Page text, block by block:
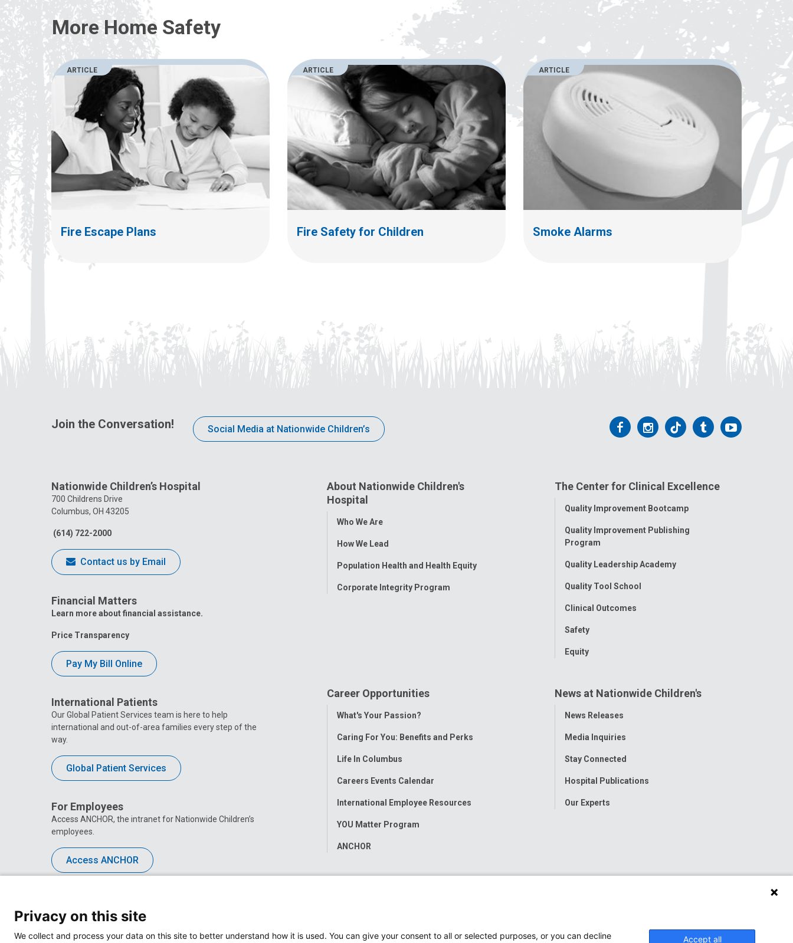
More Home Safety
ARTICLE
Fire Escape Plans
ARTICLE
Fire Safety for Children
ARTICLE
Smoke Alarms
Join the Conversation! Social Media at Nationwide Children’s
Follow
Facebook
Follow
Instagram
Follow
Tiktok
Follow
Tumblr
Follow
Nationwide Children’s Hospital
700 Childrens Drive
Columbus, OH 43205
(614) 722-2000
Contact us by Email
Financial Matters
Learn more about financial assistance.
Price Transparency
Pay My Bill Online
International Patients
Our Global Patient Services team is here to help
international and out-of-area families every step of the
way.
Global Patient Services
For Employees
Access ANCHOR, the intranet for Nationwide Children’s
employees.
Access ANCHOR
About Nationwide Children's
Hospital
Toggle
Who We Are
How We Lead
Population Health and Health Equity
Corporate Integrity Program
The Center for Clinical Excellence
Toggle
Quality Improvement Bootcamp
Quality Improvement Publishing
Program
Quality Leadership Academy
Quality Tool School
Clinical Outcomes
Safety
Equity
Career Opportunities
Toggle
What's Your Passion?
Caring For You: Benefits and Perks
Life In Columbus
Careers Events Calendar
International Employee Resources
YOU Matter Program
ANCHOR
News at Nationwide Children's
Toggle
News Releases
Media Inquiries
Stay Connected
Hospital Publications
Our Experts
Privacy on this site
We collect and process your data on this site to better understand how it is used. You can give your consent to all or selected purposes, or you can decline
Accept all